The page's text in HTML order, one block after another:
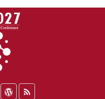
WordPress
Blog